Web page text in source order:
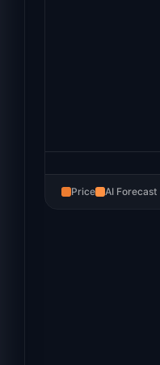
Price AI Forecast